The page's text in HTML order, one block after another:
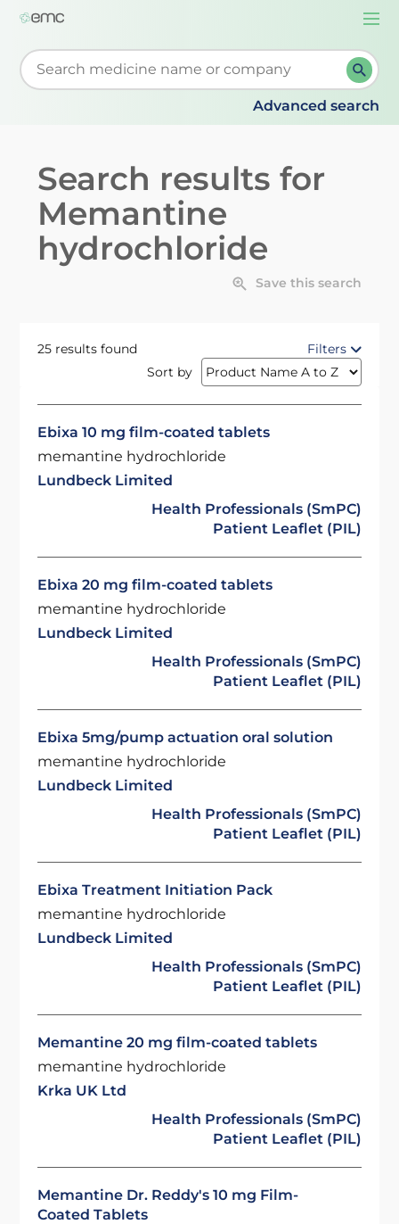
Start typing to retrieve search suggestions. When
Advanced search
Search results for
Memantine
hydrochloride
Save this search
25 results found
Filters
Sort by
Ebixa 10 mg film-coated tablets
memantine hydrochloride
Lundbeck Limited
Health Professionals (SmPC)
Patient Leaflet (PIL)
Ebixa 20 mg film-coated tablets
memantine hydrochloride
Lundbeck Limited
Health Professionals (SmPC)
Patient Leaflet (PIL)
Ebixa 5mg/pump actuation oral solution
memantine hydrochloride
Lundbeck Limited
Health Professionals (SmPC)
Patient Leaflet (PIL)
Ebixa Treatment Initiation Pack
memantine hydrochloride
Lundbeck Limited
Health Professionals (SmPC)
Patient Leaflet (PIL)
Memantine 20 mg film-coated tablets
memantine hydrochloride
Krka UK Ltd
Health Professionals (SmPC)
Patient Leaflet (PIL)
Memantine Dr. Reddy's 10 mg Film-
Coated Tablets